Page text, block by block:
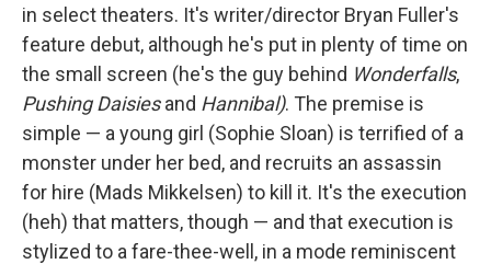
in select theaters. It's writer/director Bryan Fuller's
feature debut, although he's put in plenty of time on
the small screen (he's the guy behind Wonderfalls,
Pushing Daisiesand Hannibal). The premise is
simple — a young girl (Sophie Sloan) is terrified of a
monster under her bed, and recruits an assassin
for hire (Mads Mikkelsen) to kill it. It's the execution
(heh) that matters, though — and that execution is
stylized to a fare-thee-well, in a mode reminiscent